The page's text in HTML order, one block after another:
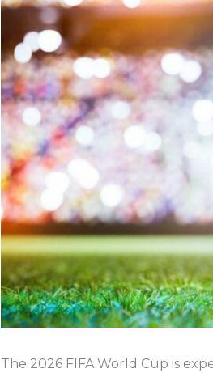
The 2026 FIFA World Cup is